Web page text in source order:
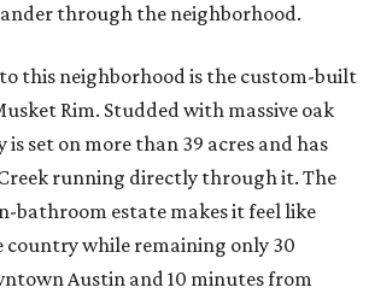
through the neighborhood.
this neighborhood is the custom-built
Rim. Studded with massive oak
set on more than 39 acres and has
running directly through it. The
bathroom estate makes it feel like
country while remaining only 30
Austin and 10 minutes from